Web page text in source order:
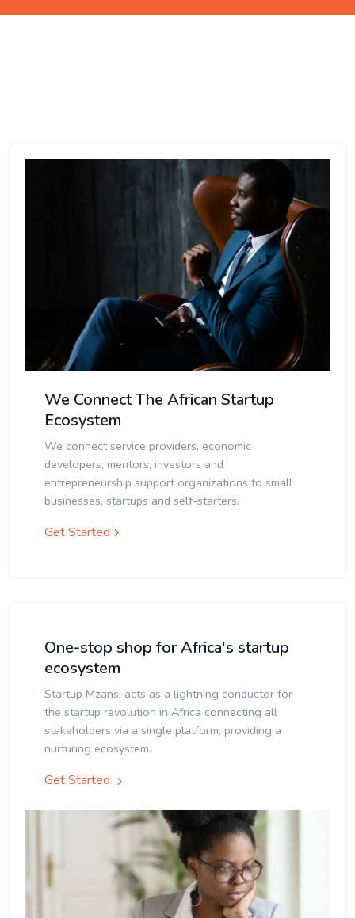
We Connect The African Startup
Ecosystem
We connect service providers, economic
developers, mentors, investors and
entrepreneurship support organizations to small
businesses, startups and self-starters.
Get Started
One-stop shop for Africa's startup
ecosystem
Startup Mzansi acts as a lightning conductor for
the startup revolution in Africa connecting all
stakeholders via a single platform, providing a
nurturing ecosystem.
Get Started